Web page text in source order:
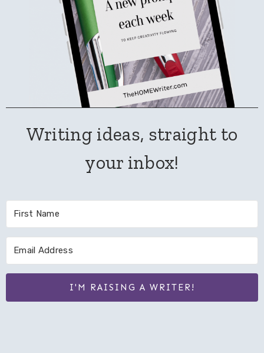
Writing ideas, straight to
your inbox!
I'M RAISING A WRITER!